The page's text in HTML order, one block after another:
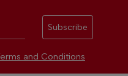
Subscribe
and Conditions